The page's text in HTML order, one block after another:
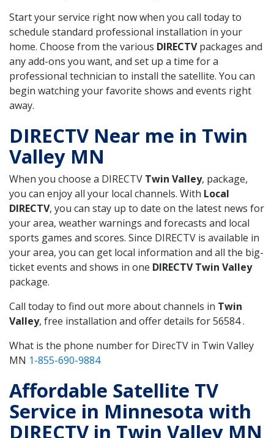
Start your service right now when you call today to
schedule standard professional installation in your
home. Choose from the various DIRECTVpackages and
any add-ons you want, and set up a time for a
professional technician to install the satellite. You can
begin watching your favorite shows and events right
away.
DIRECTV Near me in Twin
Valley MN
When you choose a DIRECTV Twin Valley, package,
you can enjoy all your local channels. With Local
DIRECTV, you can stay up to date on the latest news for
your area, weather warnings and forecasts and local
sports games and scores. Since DIRECTV is available in
your area, you can get local information and all the big-
ticket events and shows in one DIRECTV Twin Valley
package.
Call today to find out more about channels in Twin
Valley, free installation and offer details for 56584 .
What is the phone number for DirecTV in Twin Valley
MN 1-855-690-9884
Affordable Satellite TV
Service in Minnesota with
DIRECTV in Twin Valley MN